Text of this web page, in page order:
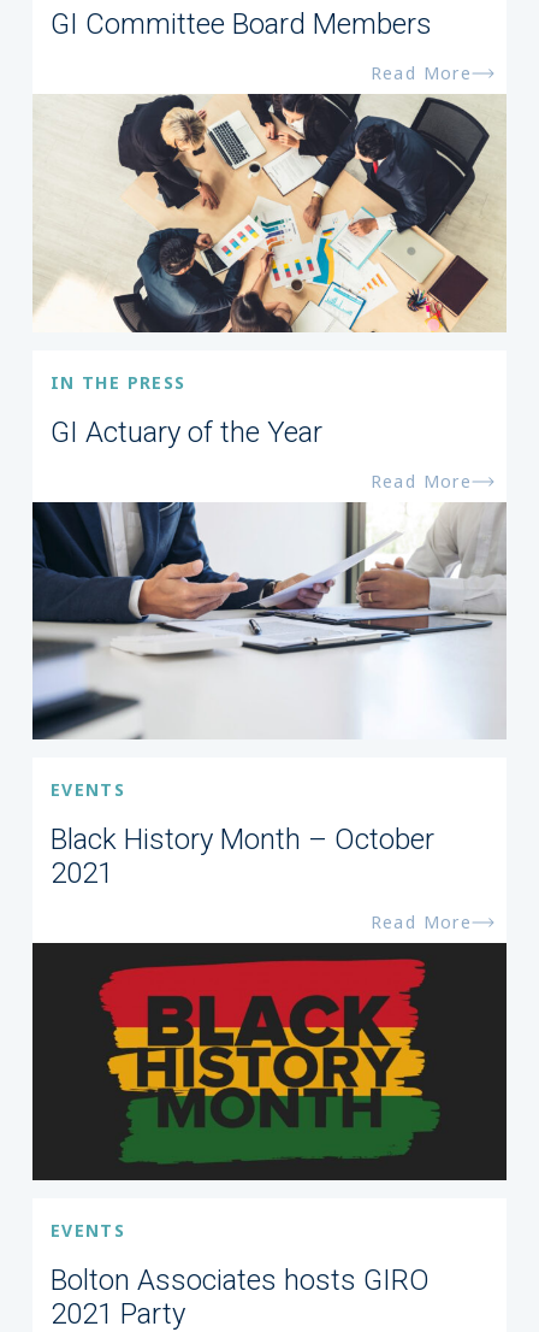
GI Committee Board Members
Read More
IN THE PRESS
GI Actuary of the Year
Read More
EVENTS
Black History Month – October
2021
Read More
EVENTS
Bolton Associates hosts GIRO
2021 Party